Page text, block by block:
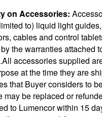
on Accessories:
to) liquid light
cables and control
the warranties attached
accessories supplied
at the time they are
that Buyer considers to
may be replaced or
to Lumencor within 15